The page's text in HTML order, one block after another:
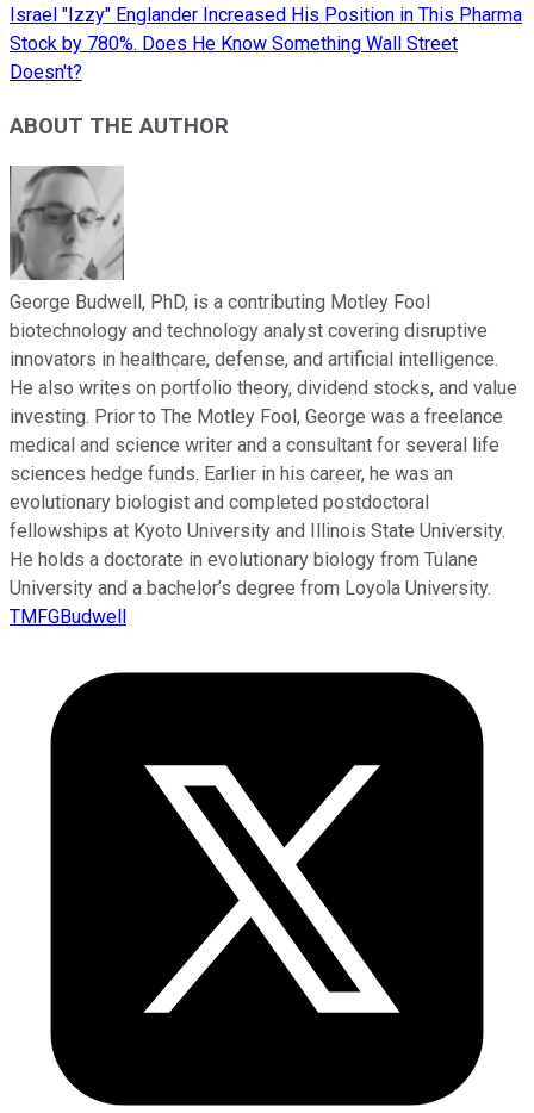
Israel "Izzy" Englander Increased His Position in This Pharma
Stock by 780%. Does He Know Something Wall Street
Doesn't?
ABOUT THE AUTHOR
George Budwell, PhD, is a contributing Motley Fool
biotechnology and technology analyst covering disruptive
innovators in healthcare, defense, and artificial intelligence.
He also writes on portfolio theory, dividend stocks, and value
investing. Prior to The Motley Fool, George was a freelance
medical and science writer and a consultant for several life
sciences hedge funds. Earlier in his career, he was an
evolutionary biologist and completed postdoctoral
fellowships at Kyoto University and Illinois State University.
He holds a doctorate in evolutionary biology from Tulane
University and a bachelor’s degree from Loyola University.
TMFGBudwell